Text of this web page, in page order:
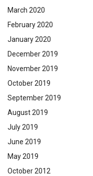
March 2020
February 2020
January 2020
December 2019
November 2019
October 2019
September 2019
August 2019
July 2019
June 2019
May 2019
October 2012